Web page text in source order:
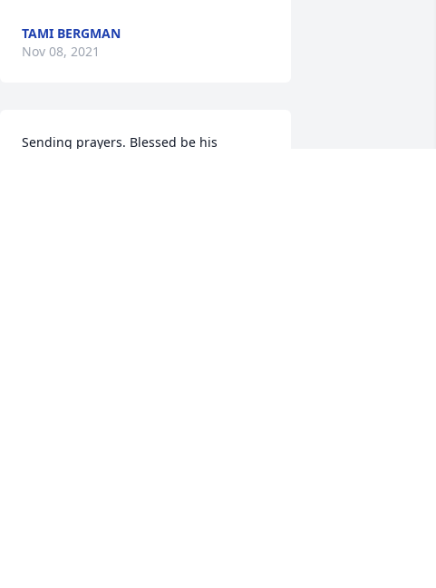
TAMI BERGMAN
Nov 08, 2021
Sending prayers. Blessed be his